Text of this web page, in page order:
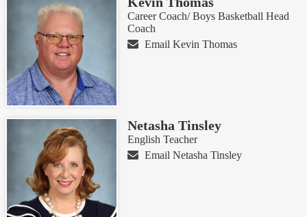
Career Coach/ Boys Basketball Head
Coach
Email Kevin Thomas
Netasha Tinsley
English Teacher
Email Netasha Tinsley